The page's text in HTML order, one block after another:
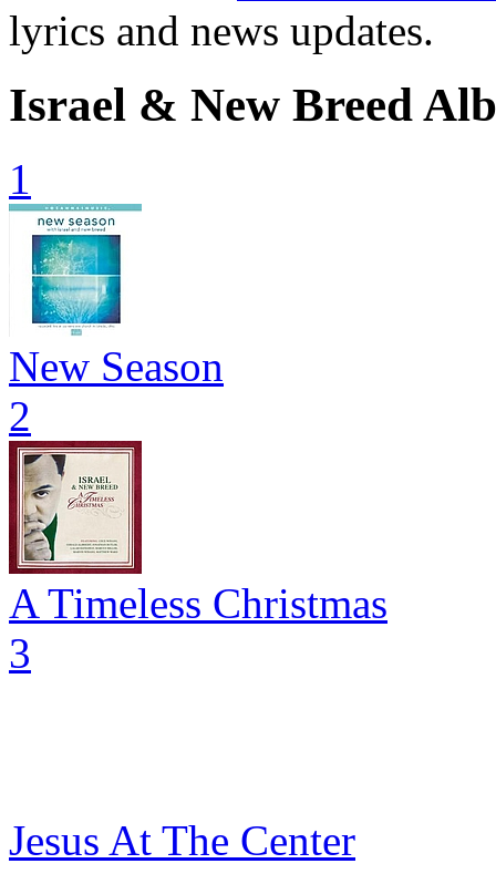
lyrics and news updates.
Israel & New Breed
1
New Season
2
A Timeless Christmas
3
Jesus At The Center